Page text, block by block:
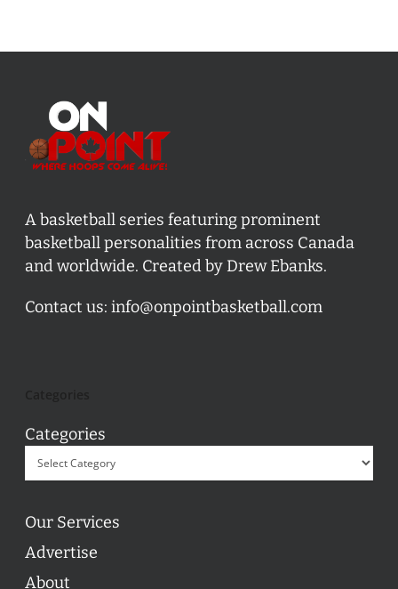
A basketball series featuring prominent
basketball personalities from across Canada
and worldwide. Created by Drew Ebanks.
Contact us: info@onpointbasketball.com
Categories
Our Services
Advertise
About